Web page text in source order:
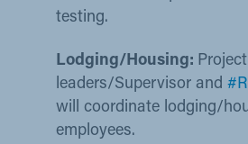
testing.​ ​
Lodging/Housing: Project
leaders/Supervisor and
will coordinate lodging/
employees.